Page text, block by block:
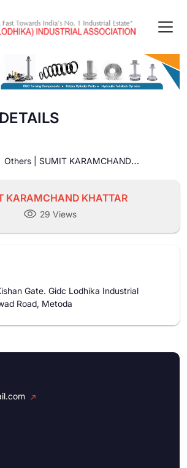
SUMIT KARAMCHAND
KARAMCHAND KHATTAR
29 Views
Gate. Gidc Lodhika Industrial
Road, Metoda